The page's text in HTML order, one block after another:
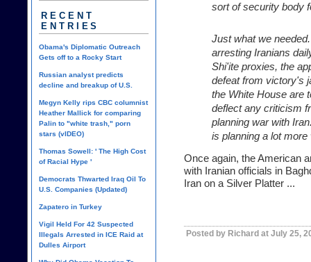
sort of security body
Just what we
arresting Iranians
Shi'ite proxies, the
defeat from victory's
the White House are
deflect any criticism
planning war with
is planning a lot
Once again, the American
with Iranian officials in
Iran on a Silver Platter ...
Posted by Richard at July 25,
RECENT
ENTRIES
Obama's Diplomatic Outreach
Gets off to a Rocky Start
Russian analyst predicts
decline and breakup of U.S.
Megyn Kelly rips CBC columnist
Heather Mallick for comparing
Palin to "white trash," porn
stars (vIDEO)
Thomas Sowell: ' The High Cost
of Racial Hype '
Democrats Thwarted Iraq Oil To
U.S. Companies (Updated)
Zapatero in Turkey
Vigil Held For 42 Suspected
Illegals Arrested in ICE Raid at
Dulles Airport